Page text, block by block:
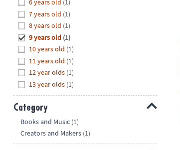
8PM
We're
here
help.
Feel
free
to
contact
with
6 years old (1)
7 years old (1)
8 years old (1)
9 years old (1)
10 years old (1)
11 years old (1)
12 year olds (1)
13 year olds (1)
Category
Books and Music (1)
Creators and Makers (1)